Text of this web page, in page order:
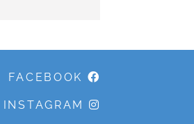
FACEBOOK
INSTAGRAM